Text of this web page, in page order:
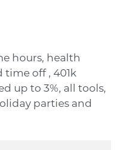
hours, health
off , 401k
up to 3%, all tools,
parties and